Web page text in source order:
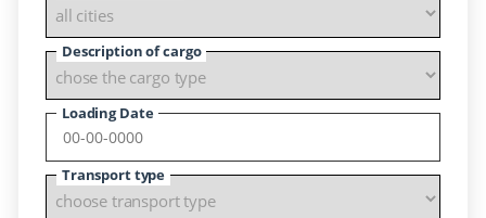
Description of cargo
Loading Date
Transport type